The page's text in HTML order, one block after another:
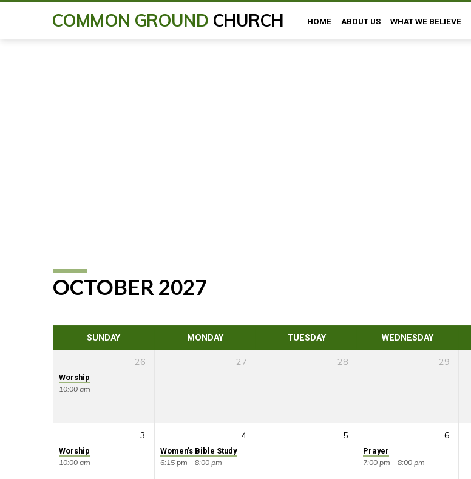
COMMON GROUND CHURCH HOME ABOUT US WHAT WE BELIEVE
CALENDAR
OCTOBER 2027
SUNDAY MONDAY TUESDAY WEDNESDAY
26
Worship
10:00 am
27 28 29
3
Worship
10:00 am
4
Women’s Bible Study
6:15 pm – 8:00 pm
5 6
Prayer
7:00 pm – 8:00 pm